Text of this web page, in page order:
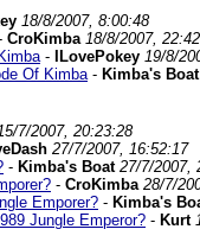
18/8/2007, 8:00:48
CroKimba 18/8/2007,
- ILovePokey 19/8/
Of Kimba- Kimba's Boat
7/2007, 20:23:28
27/7/2007, 16:52:17
- Kimba's Boat 27/7/2007,
- CroKimba 28/7/
Emporer? - Kimba's
Jungle Emperor? - Kurt